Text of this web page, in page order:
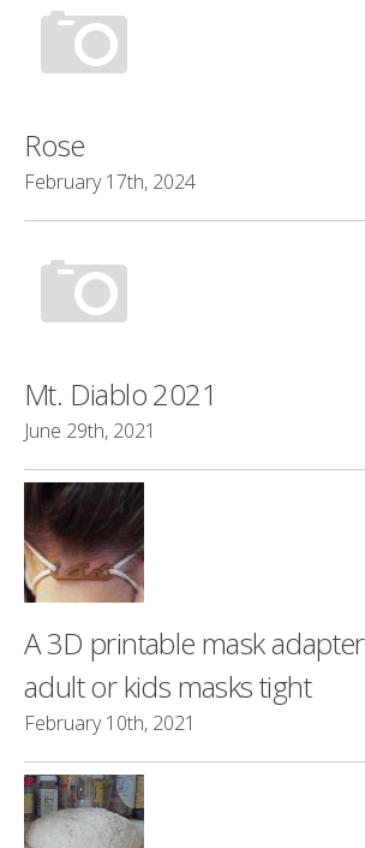
Rose
February 17th, 2024
Mt. Diablo 2021
June 29th, 2021
A 3D printable mask
adult or kids masks tight
February 10th, 2021